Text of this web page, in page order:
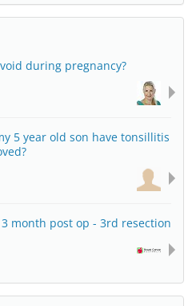
during pregnancy?
5 year old son have tonsillitis
month post op - 3rd resection